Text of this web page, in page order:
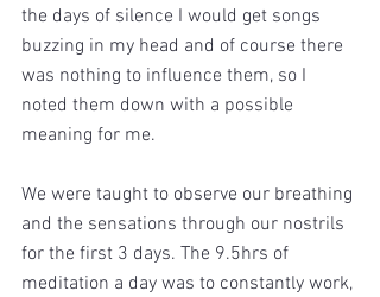
the days of silence I would get songs
buzzing in my head and of course there
was nothing to influence them, so I
noted them down with a possible
meaning for me.
We were taught to observe our breathing
and the sensations through our nostrils
for the first 3 days. The 9.5hrs of
meditation a day was to constantly work,